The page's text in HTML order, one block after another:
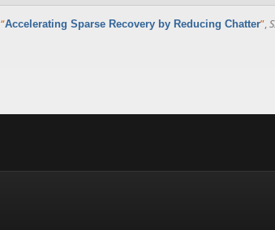
“Accelerating Sparse Recovery by Reducing Chatter”,